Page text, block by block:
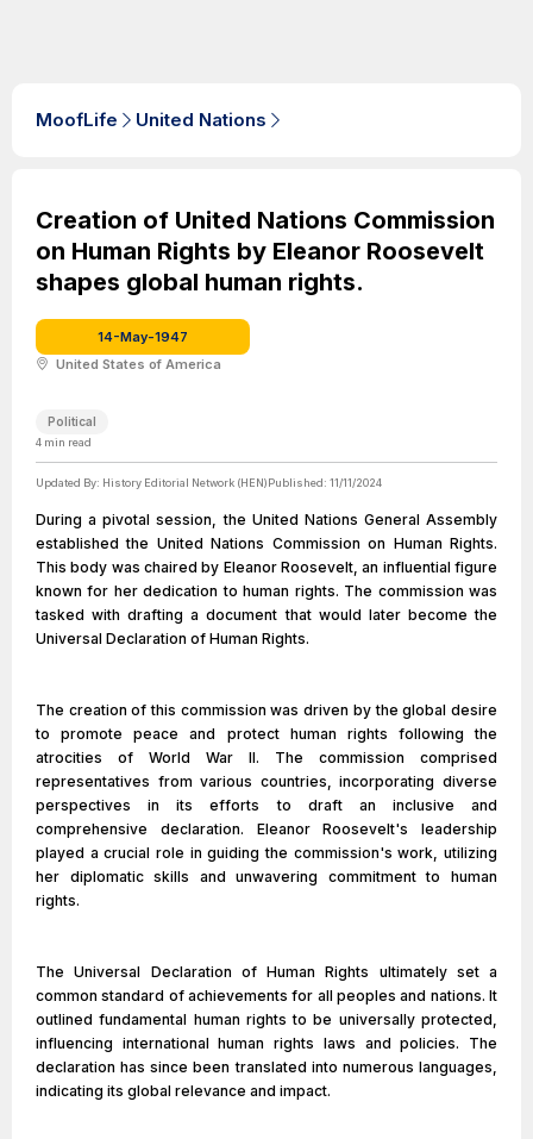
MoofLife United Nations
Creation of United Nations Commission
on Human Rights by Eleanor Roosevelt
shapes global human rights.
14-May-1947
United States of America
Political
4 min read
Updated By: History Editorial Network (HEN)Published: 11/11/2024
During a pivotal session, the United Nations General Assembly
established the United Nations Commission on Human Rights.
This body was chaired by Eleanor Roosevelt, an influential figure
known for her dedication to human rights. The commission was
tasked with drafting a document that would later become the
Universal Declaration of Human Rights.
The creation of this commission was driven by the global desire
to promote peace and protect human rights following the
atrocities of World War II. The commission comprised
representatives from various countries, incorporating diverse
perspectives in its efforts to draft an inclusive and
comprehensive declaration. Eleanor Roosevelt's leadership
played a crucial role in guiding the commission's work, utilizing
her diplomatic skills and unwavering commitment to human
rights.
The Universal Declaration of Human Rights ultimately set a
common standard of achievements for all peoples and nations. It
outlined fundamental human rights to be universally protected,
influencing international human rights laws and policies. The
declaration has since been translated into numerous languages,
indicating its global relevance and impact.